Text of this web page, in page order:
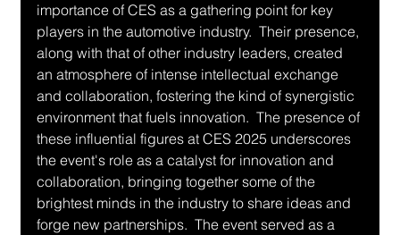
importance of CES as a gathering point for key
players in the automotive industry.  Their presence,
along with that of other industry leaders, created
an atmosphere of intense intellectual exchange
and collaboration, fostering the kind of synergistic
environment that fuels innovation.  The presence of
these influential figures at CES 2025 underscores
the event's role as a catalyst for innovation and
collaboration, bringing together some of the
brightest minds in the industry to share ideas and
forge new partnerships.  The event served as a